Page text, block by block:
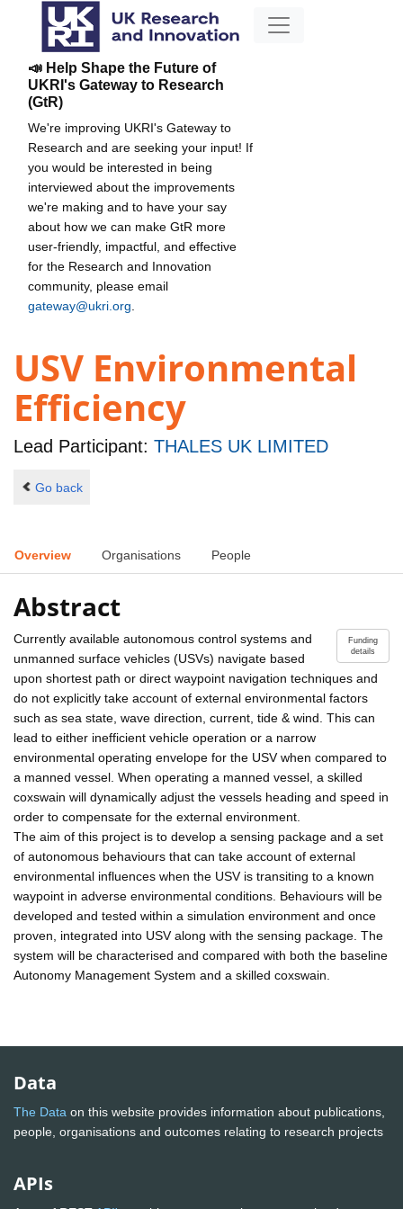
📣 Help Shape the Future of
UKRI's Gateway to Research
(GtR)
We're improving UKRI's Gateway to
Research and are seeking your input! If
you would be interested in being
interviewed about the improvements
we're making and to have your say
about how we can make GtR more
user-friendly, impactful, and effective
for the Research and Innovation
community, please email
gateway@ukri.org
USV Environmental
Efficiency
Lead Participant: THALES UK LIMITED
Go back
Overview Organisations People
Abstract
Funding
details
Currently available autonomous control systems and
unmanned surface vehicles (USVs) navigate based
upon shortest path or direct waypoint navigation techniques and
do not explicitly take account of external environmental factors
such as sea state, wave direction, current, tide & wind. This can
lead to either inefficient vehicle operation or a narrow
environmental operating envelope for the USV when compared to
a manned vessel. When operating a manned vessel, a skilled
coxswain will dynamically adjust the vessels heading and speed in
order to compensate for the external environment.
The aim of this project is to develop a sensing package and a set
of autonomous behaviours that can take account of external
environmental influences when the USV is transiting to a known
waypoint in adverse environmental conditions. Behaviours will be
developed and tested within a simulation environment and once
proven, integrated into USV along with the sensing package. The
system will be characterised and compared with both the baseline
Autonomy Management System and a skilled coxswain.
Data
The Data on this website provides information about publications,
people, organisations and outcomes relating to research projects
APIs